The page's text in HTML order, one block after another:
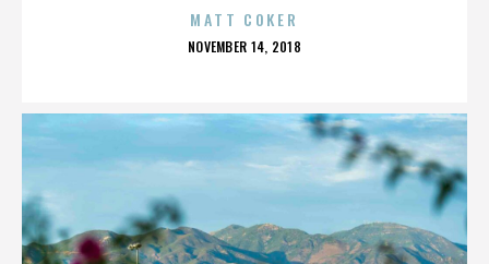
MATT COKER
POSTED
NOVEMBER 14, 2018